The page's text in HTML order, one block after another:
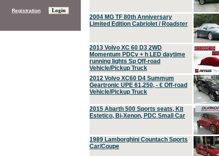
2004 MG TF 80th Anniversary
Limited Edition Cabriolet / Roadster
2013 Volvo XC 60 D3 2WD
Momentum PDCv + h LED daytime
running lights Sp Off-road
Vehicle/Pickup Truck
2012 Volvo XC60 D4 Summum
Geartronic UPE 61,250, - € Off-road
Vehicle/Pickup Truck
2015 Abarth 500 Sports seats, Kit
Estetico, Bi-Xenon, PDC Small Car
1989 Lamborghini Countach Sports
Car/Coupe
Registration